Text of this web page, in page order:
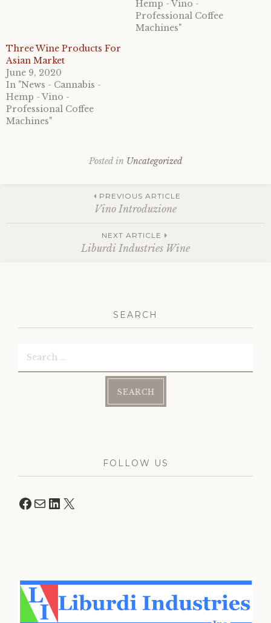
Hemp - Vino -
Professional Coffee
Machines"
Three Wine Products For
Asian Market
June 9, 2020
In "News - Cannabis -
Hemp - Vino -
Professional Coffee
Machines"
Posted in Uncategorized
navigation
PREVIOUS ARTICLE
Vino Introduzione
NEXT ARTICLE
Liburdi Industries Wine
SEARCH
FOLLOW US
Facebook
Mail
LinkedIn
X